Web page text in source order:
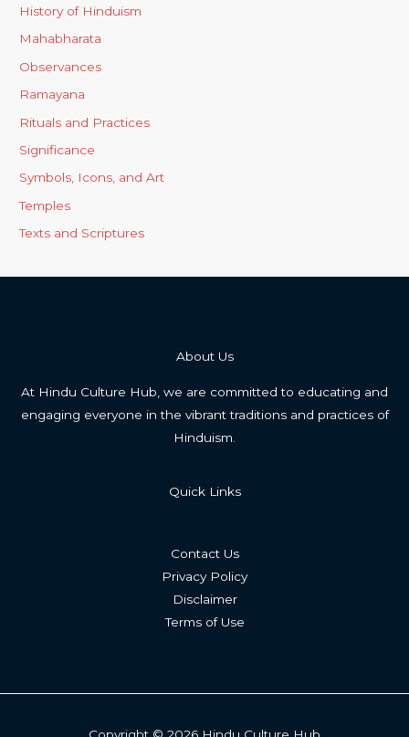
History of Hinduism
Mahabharata
Observances
Ramayana
Rituals and Practices
Significance
Symbols, Icons, and Art
Temples
Texts and Scriptures
About Us
At Hindu Culture Hub, we are committed to educating and
engaging everyone in the vibrant traditions and practices of
Hinduism.
Quick Links
Contact Us
Privacy Policy
Disclaimer
Terms of Use